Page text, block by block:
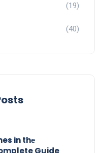
(19)
(40)
in thе
Guide